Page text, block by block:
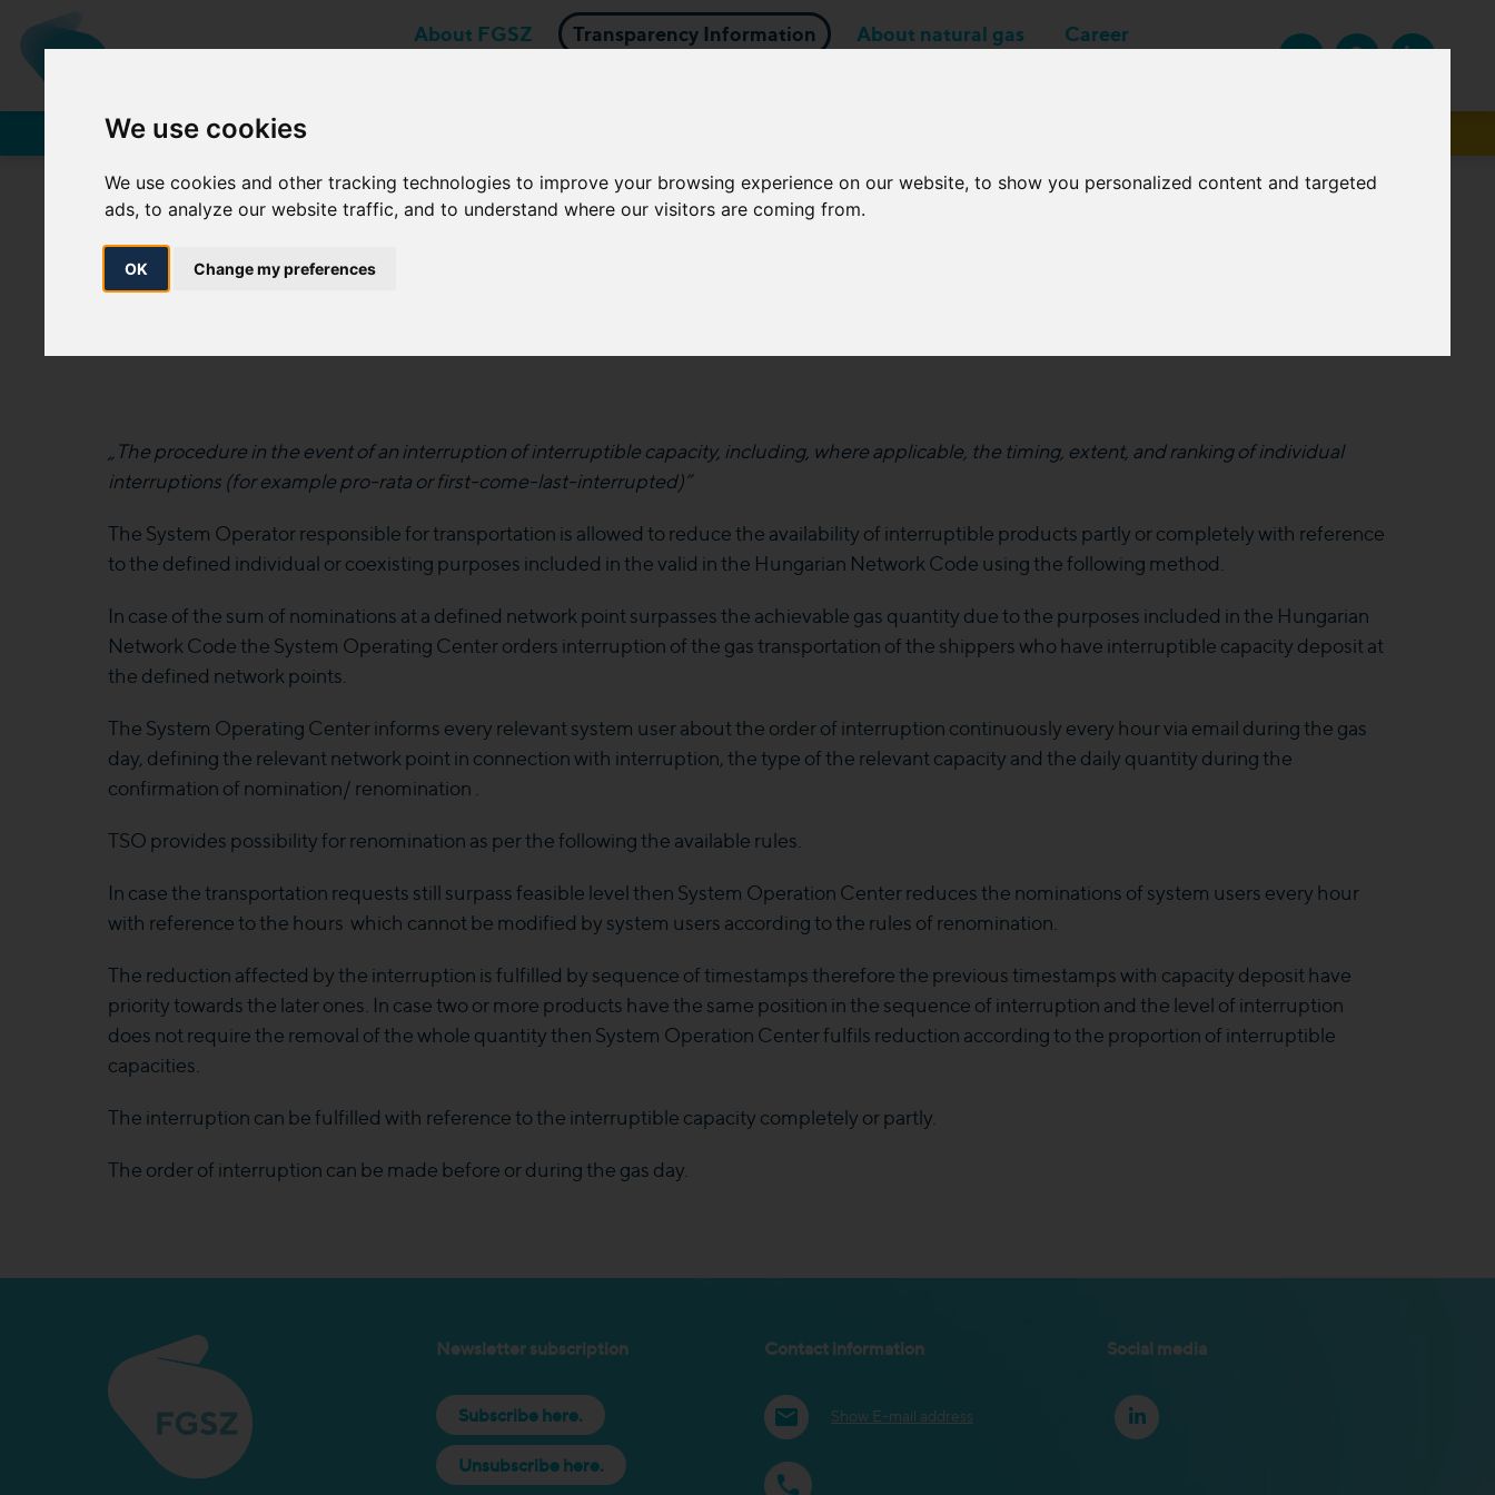
We use cookies
We use cookies and other tracking technologies to improve your browsing experience on our website, to show you personalized content and targeted
ads, to analyze our website traffic, and to understand where our visitors are coming from.
OK Change my preferences
MEMBER OF MOL-GROUP
About FGSZ Transparency Information About natural gas
Career
EN
Network Users
3.1.2 (c) 4. Procedure in the event of an interruption of interruptible
„The procedure in the event of an interruption of interruptible capacity, including, where applicable, the timing, extent, and ranking of individual
interruptions (for example pro-rata or first-come-last-interrupted)”
The System Operator responsible for transportation is allowed to reduce the availability of interruptible products partly or completely with reference
to the defined individual or coexisting purposes included in the valid in the Hungarian Network Code using the following method.
In case of the sum of nominations at a defined network point surpasses the achievable gas quantity due to the purposes included in the Hungarian
Network Code the System Operating Center orders interruption of the gas transportation of the shippers who have interruptible capacity deposit at
the defined network points.
The System Operating Center informs every relevant system user about the order of interruption continuously every hour via email during the gas
day, defining the relevant network point in connection with interruption, the type of the relevant capacity and the daily quantity during the
confirmation of nomination/ renomination .
TSO provides possibility for renomination as per the following the available rules.
In case the transportation requests still surpass feasible level then System Operation Center reduces the nominations of system users every hour
with reference to the hours which cannot be modified by system users according to the rules of renomination.
The reduction affected by the interruption is fulfilled by sequence of timestamps therefore the previous timestamps with capacity deposit have
priority towards the later ones. In case two or more products have the same position in the sequence of interruption and the level of interruption
does not require the removal of the whole quantity then System Operation Center fulfils reduction according to the proportion of interruptible
capacities.
The interruption can be fulfilled with reference to the interruptible capacity completely or partly.
The order of interruption can be made before or during the gas day.
Newsletter subscription
Subscribe here.
Unsubscribe here.
Contact information
Show E-mail address
Social media